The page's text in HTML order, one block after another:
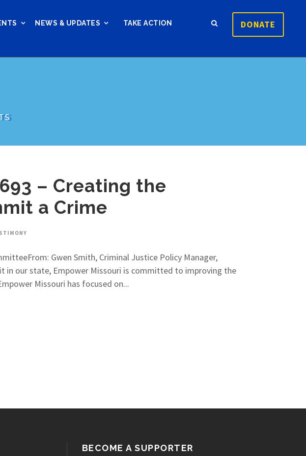
NEWS & UPDATES TAKE ACTION DONATE
– Creating the
a Crime
Gwen Smith, Criminal Justice Policy Manager,
in our state, Empower Missouri is committed to improving the
Missouri has focused on...
BECOME A SUPPORTER